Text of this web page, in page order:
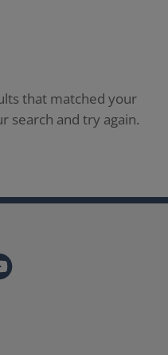
that matched your
search and try again.